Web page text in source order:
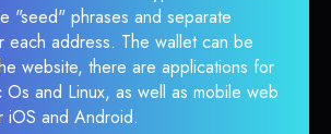
"seed" phrases and separate
each address. The wallet can be
website, there are applications for
and Linux, as well as mobile web
iOS and Android.